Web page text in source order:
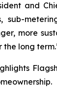
and
sub-
more
the long